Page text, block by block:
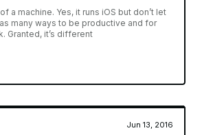
a machine. Yes, it runs iOS but don’t let
many ways to be productive and for
Granted, it’s different
Jun 13, 2016